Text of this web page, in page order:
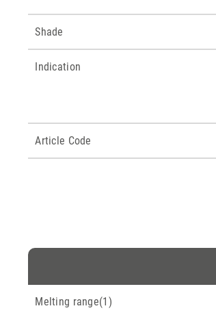
Shade
Indication
Article Code
Melting range(1)